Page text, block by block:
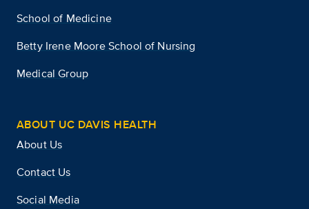
School of Medicine
Betty Irene Moore School of Nursing
Medical Group
ABOUT UC DAVIS HEALTH
About Us
Contact Us
Social Media